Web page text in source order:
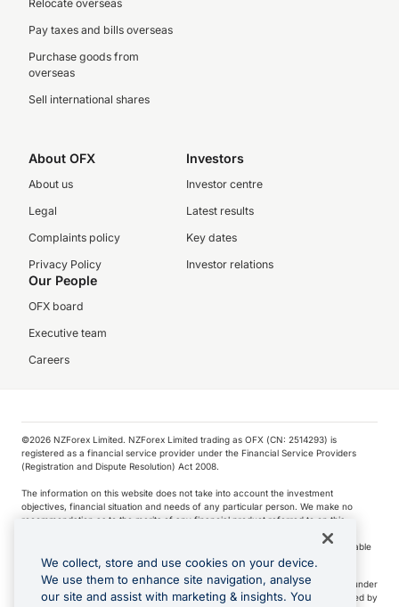
Relocate overseas
Pay taxes and bills overseas
Purchase goods from
overseas
Sell international shares
About OFX
About us
Legal
Complaints policy
Privacy Policy
Investors
Investor centre
Latest results
Key dates
Investor relations
Our People
OFX board
Executive team
Careers
©️2026 NZForex Limited. NZForex Limited trading as OFX (CN: 2514293) is
registered as a financial service provider under the Financial Service Providers
(Registration and Dispute Resolution) Act 2008.
The information on this website does not take into account the investment
objectives, financial situation and needs of any particular person. We make no
recommendation as to the merits of any financial product referred to on this
NZ Forex issues derivatives to wholesale clients only. Retail customers are not able
to purchase a forward contract .
Visa is a trademark owned by Visa International Service Association and used under
license. Apple Pay is a service provided by certain Apple affiliates, as designated by
We collect, store and use cookies on your device.
We use them to enhance site navigation, analyse
our site and assist with marketing & insights. You